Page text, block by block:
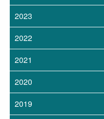
2023
2022
2021
2020
2019